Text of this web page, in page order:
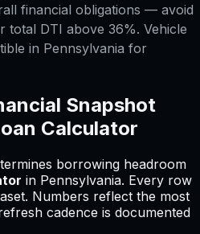
financial obligations — avoid
total DTI above 36%. Vehicle
in Pennsylvania for
Snapshot
Calculator
borrowing headroom
in Pennsylvania. Every row
Numbers reflect the most
cadence is documented